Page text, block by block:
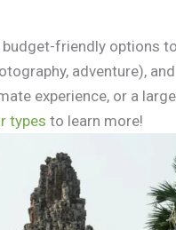
friendly options
adventure),
experience, or a
types to learn more!